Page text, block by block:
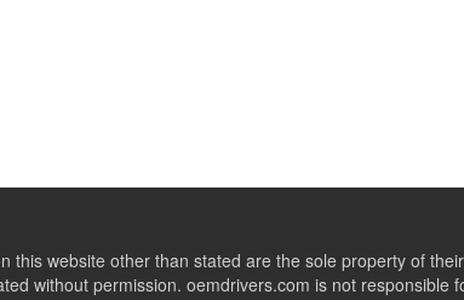
this website other than stated are the sole property of
without permission. oemdrivers.com is not